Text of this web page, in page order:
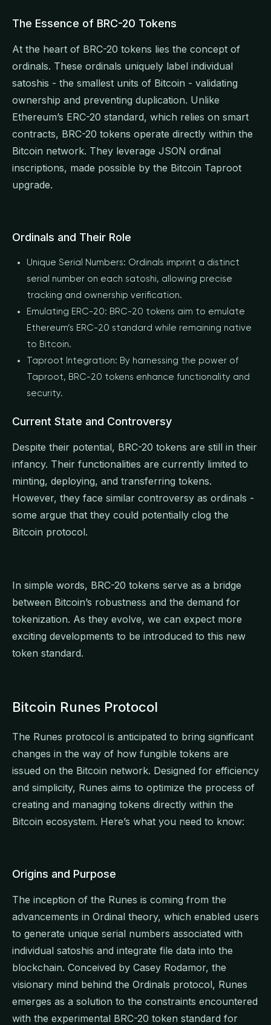
The Essence of BRC-20 Tokens
At the heart of BRC-20 tokens lies the concept of
ordinals. These ordinals uniquely label individual
satoshis - the smallest units of Bitcoin - validating
ownership and preventing duplication. Unlike
Ethereum’s ERC-20 standard, which relies on smart
contracts, BRC-20 tokens operate directly within the
Bitcoin network. They leverage JSON ordinal
inscriptions, made possible by the Bitcoin Taproot
upgrade.
Ordinals and Their Role
Unique Serial Numbers: Ordinals imprint a distinct
serial number on each satoshi, allowing precise
tracking and ownership verification.
Emulating ERC-20: BRC-20 tokens aim to emulate
Ethereum’s ERC-20 standard while remaining native
to Bitcoin.
Taproot Integration: By harnessing the power of
Taproot, BRC-20 tokens enhance functionality and
security.
Current State and Controversy
Despite their potential, BRC-20 tokens are still in their
infancy. Their functionalities are currently limited to
minting, deploying, and transferring tokens.
However, they face similar controversy as ordinals -
some argue that they could potentially clog the
Bitcoin protocol.
In simple words, BRC-20 tokens serve as a bridge
between Bitcoin’s robustness and the demand for
tokenization. As they evolve, we can expect more
exciting developments to be introduced to this new
token standard.
Bitcoin Runes Protocol
The Runes protocol is anticipated to bring significant
changes in the way of how fungible tokens are
issued on the Bitcoin network. Designed for efficiency
and simplicity, Runes aims to optimize the process of
creating and managing tokens directly within the
Bitcoin ecosystem. Here’s what you need to know:
Origins and Purpose
The inception of the Runes is coming from the
advancements in Ordinal theory, which enabled users
to generate unique serial numbers associated with
individual satoshis and integrate file data into the
blockchain. Conceived by Casey Rodamor, the
visionary mind behind the Ordinals protocol, Runes
emerges as a solution to the constraints encountered
with the experimental BRC-20 token standard for